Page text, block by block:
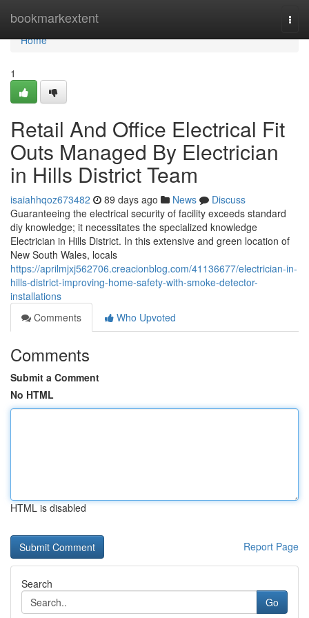
bookmarkextent
Home
Home
1
Retail And Office Electrical Fit
Outs Managed By Electrician
in Hills District Team
isaiahhqoz673482 89 days ago News
Discuss
Guaranteeing the electrical security of facility exceeds standard
diy knowledge; it necessitates the specialized knowledge
Electrician in Hills District. In this extensive and green location of
New South Wales, locals
https://aprilmjxj562706.creacionblog.com/41136677/electrician-in-
hills-district-improving-home-safety-with-smoke-detector-
installations
Comments
Who Upvoted
Comments
Submit a Comment
No HTML
HTML is disabled
Report Page
Search
Go